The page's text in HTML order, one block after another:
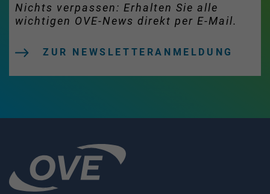
Nichts verpassen: Erhalten Sie alle
wichtigen OVE-News direkt per E-Mail.
ZUR NEWSLETTERANMELDUNG